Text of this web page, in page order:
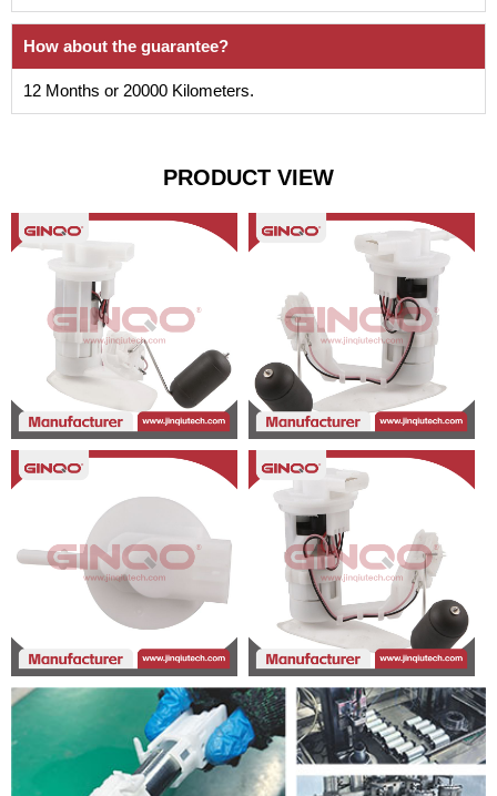
How about the guarantee?
12 Months or 20000 Kilometers.
PRODUCT VIEW